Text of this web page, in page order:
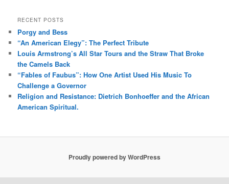
RECENT POSTS
Porgy and Bess
“An American Elegy”: The Perfect Tribute
Louis Armstrong’s All Star Tours and the Straw That Broke
the Camels Back
“Fables of Faubus”: How One Artist Used His Music To
Challenge a Governor
Religion and Resistance: Dietrich Bonhoeffer and the African
American Spiritual.
Proudly powered by WordPress